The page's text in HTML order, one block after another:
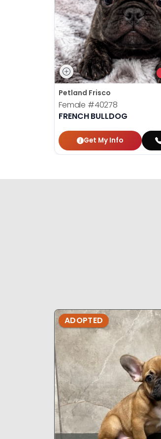
Petland Frisco
Female #40278
FRENCH BULLDOG
Get My Info
ADOPTED